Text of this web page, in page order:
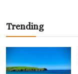
Trending